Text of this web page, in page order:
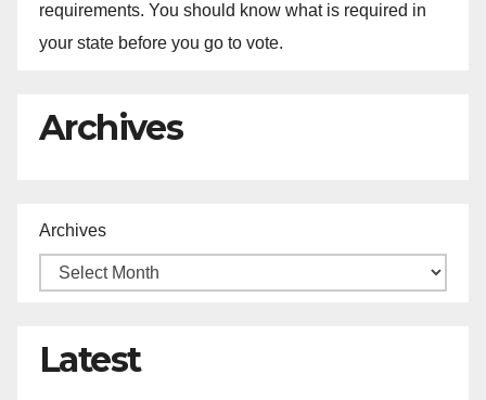
requirements. You should know what is required in
your state before you go to vote.
Archives
Archives
Latest